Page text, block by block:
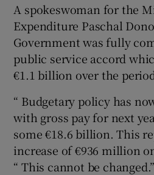
A spokeswoman for the
Expenditure Paschal
Government was fully
public service accord
€1.1 billion over the
“ Budgetary policy has
with gross pay for next
some €18.6 billion. This
increase of €936 million
“ This cannot be changed.”